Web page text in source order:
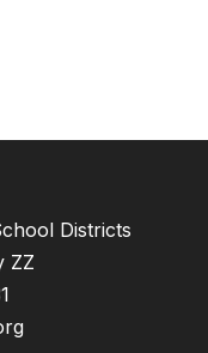
Districts
ZZ